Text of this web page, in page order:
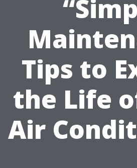
Tips to
the Life
Air